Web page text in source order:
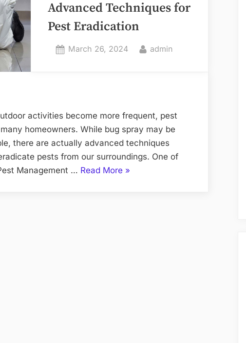
Advanced Techniques for
Pest Eradication
Posted
March 26, 2024 By
admin
activities become more frequent, pest
homeowners. While bug spray may be
there are actually advanced techniques
pests from our surroundings. One of
Management … Read More “Beyond
»